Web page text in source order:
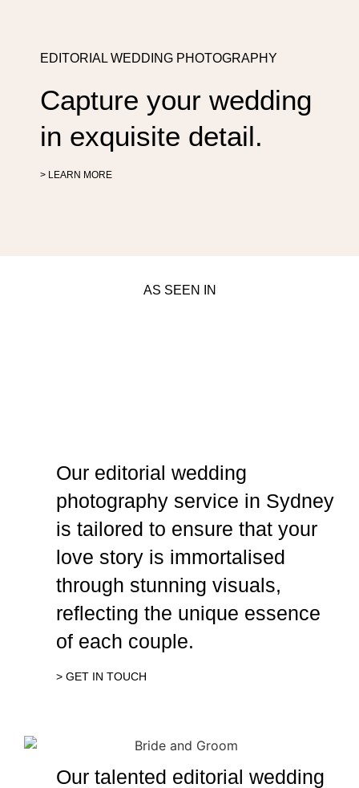
EDITORIAL WEDDING PHOTOGRAPHY
Capture your wedding
in exquisite detail.
> LEARN MORE
AS SEEN IN
Our editorial wedding
photography service in Sydney
is tailored to ensure that your
love story is immortalised
through stunning visuals,
reflecting the unique essence
of each couple.
> GET IN TOUCH
Our talented editorial wedding